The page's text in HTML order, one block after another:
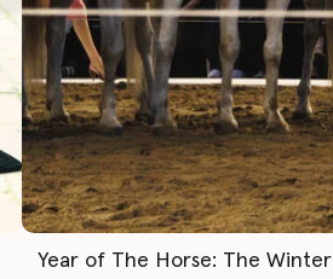
Year of The Horse: The Winter